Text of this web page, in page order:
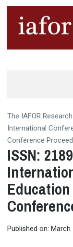
The IAFOR
International
Conference
ISSN:
Published on: March